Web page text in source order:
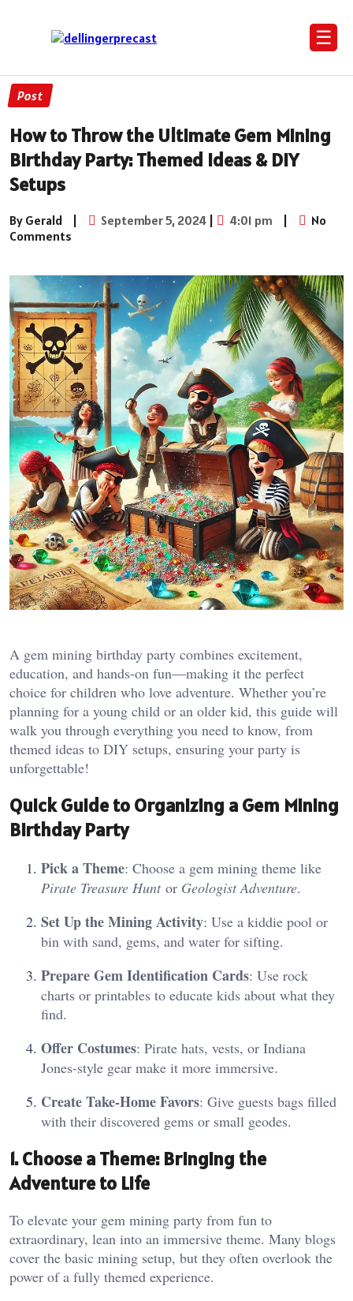
☰
Post
How to Throw the Ultimate Gem Mining
Birthday Party: Themed Ideas & DIY
Setups
By Gerald | September 5, 2024 | 4:01 pm |
No
Comments
A gem mining birthday party combines excitement,
education, and hands-on fun—making it the perfect
choice for children who love adventure. Whether you’re
planning for a young child or an older kid, this guide will
walk you through everything you need to know, from
themed ideas to DIY setups, ensuring your party is
unforgettable!
Quick Guide to Organizing a Gem Mining
Birthday Party
Pick a Theme: Choose a gem mining theme like
Pirate Treasure Huntor Geologist Adventure.
Set Up the Mining Activity: Use a kiddie pool or
bin with sand, gems, and water for sifting.
Prepare Gem Identification Cards: Use rock
charts or printables to educate kids about what they
find.
Offer Costumes: Pirate hats, vests, or Indiana
Jones-style gear make it more immersive.
Create Take-Home Favors: Give guests bags filled
with their discovered gems or small geodes.
1. Choose a Theme: Bringing the
Adventure to Life
To elevate your gem mining party from fun to
extraordinary, lean into an immersive theme. Many blogs
cover the basic mining setup, but they often overlook the
power of a fully themed experience.